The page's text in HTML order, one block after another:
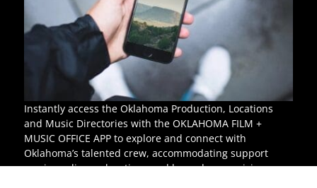
Instantly access the Oklahoma Production, Locations
and Music Directories with the OKLAHOMA FILM +
MUSIC OFFICE APP to explore and connect with
Oklahoma’s talented crew, accommodating support
services, diverse locations and legendary musicians.